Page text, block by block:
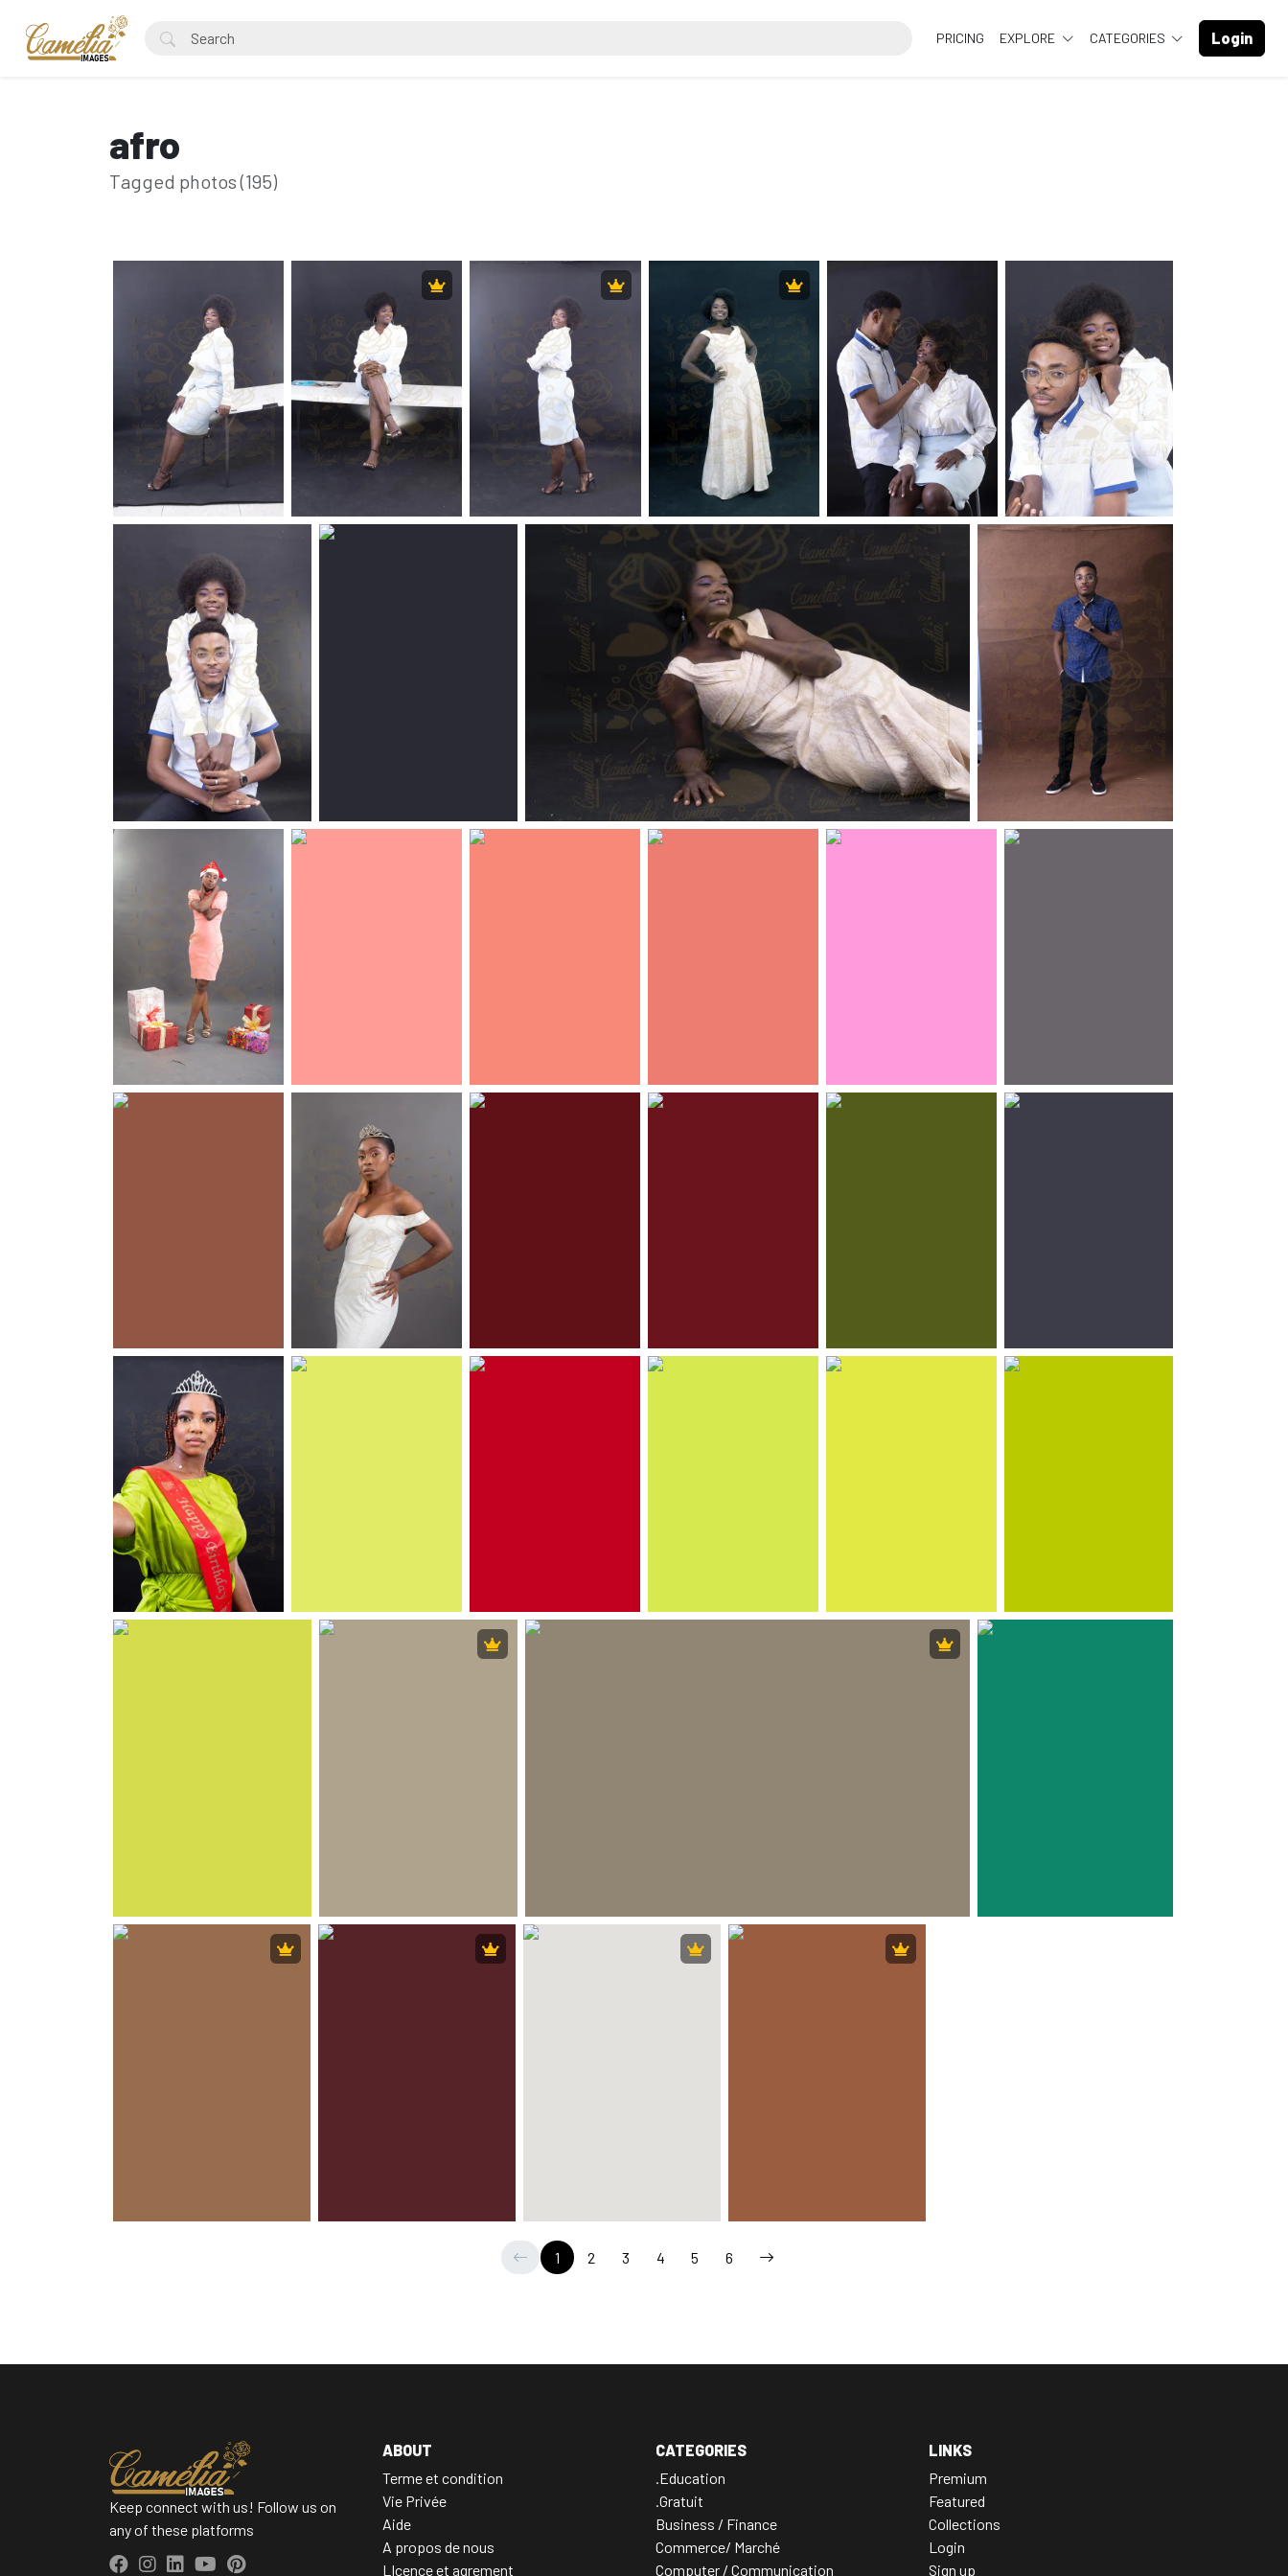
PRICING EXPLORE CATEGORIES Login
afro
Tagged photos (195)
1 2 3 4 5 6
Keep connect with us! Follow us on
any of these platforms
ABOUT
Terme et condition
Vie Privée
Aide
A propos de nous
LIcence et agrement
CATEGORIES
.Education
.Gratuit
Business / Finance
Commerce/ Marché
Computer / Communication
LINKS
Premium
Featured
Collections
Login
Sign up